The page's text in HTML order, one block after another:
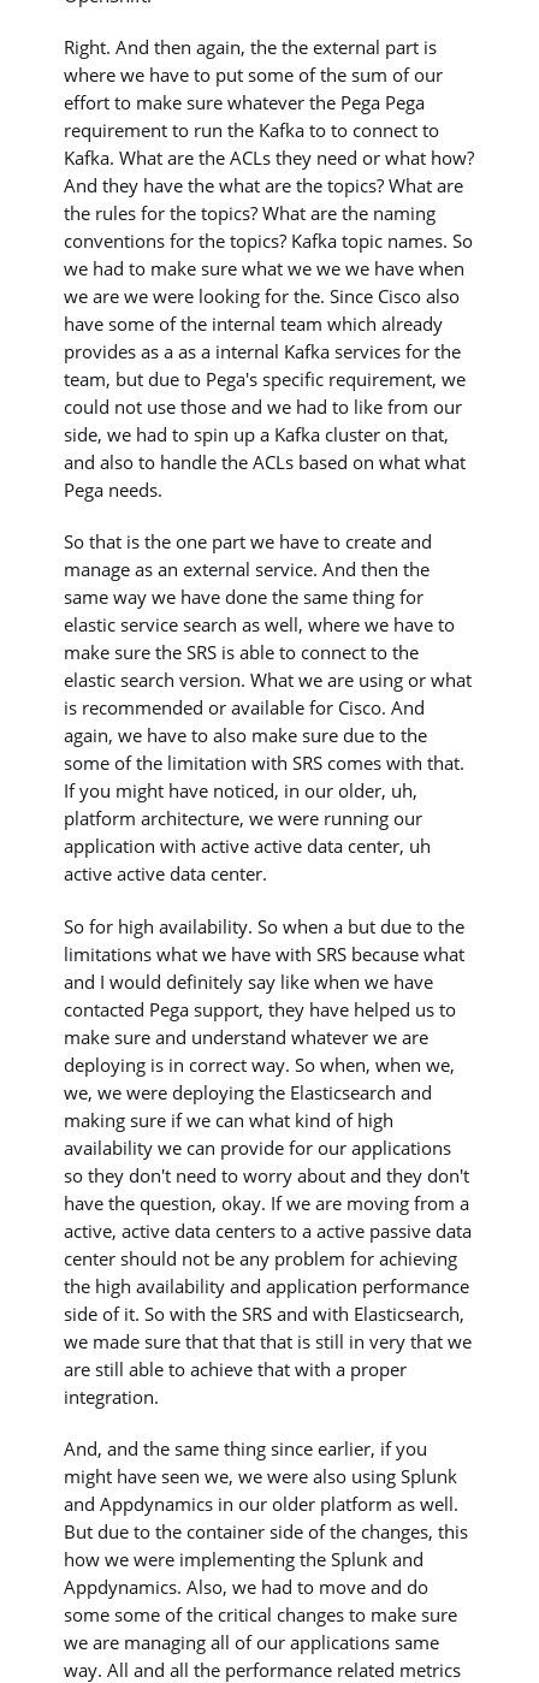
Right. And then again, the the external part is
where we have to put some of the sum of our
effort to make sure whatever the Pega Pega
requirement to run the Kafka to to connect to
Kafka. What are the ACLs they need or what how?
And they have the what are the topics? What are
the rules for the topics? What are the naming
conventions for the topics? Kafka topic names. So
we had to make sure what we we we have when
we are we were looking for the. Since Cisco also
have some of the internal team which already
provides as a as a internal Kafka services for the
team, but due to Pega's specific requirement, we
could not use those and we had to like from our
side, we had to spin up a Kafka cluster on that,
and also to handle the ACLs based on what what
Pega needs.
So that is the one part we have to create and
manage as an external service. And then the
same way we have done the same thing for
elastic service search as well, where we have to
make sure the SRS is able to connect to the
elastic search version. What we are using or what
is recommended or available for Cisco. And
again, we have to also make sure due to the
some of the limitation with SRS comes with that.
If you might have noticed, in our older, uh,
platform architecture, we were running our
application with active active data center, uh
active active data center.
So for high availability. So when a but due to the
limitations what we have with SRS because what
and I would definitely say like when we have
contacted Pega support, they have helped us to
make sure and understand whatever we are
deploying is in correct way. So when, when we,
we, we were deploying the Elasticsearch and
making sure if we can what kind of high
availability we can provide for our applications
so they don't need to worry about and they don't
have the question, okay. If we are moving from a
active, active data centers to a active passive data
center should not be any problem for achieving
the high availability and application performance
side of it. So with the SRS and with Elasticsearch,
we made sure that that that is still in very that we
are still able to achieve that with a proper
integration.
And, and the same thing since earlier, if you
might have seen we, we were also using Splunk
and Appdynamics in our older platform as well.
But due to the container side of the changes, this
how we were implementing the Splunk and
Appdynamics. Also, we had to move and do
some some of the critical changes to make sure
we are managing all of our applications same
way. All and all the performance related metrics